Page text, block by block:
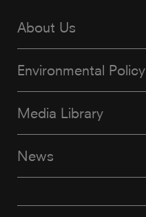
About Us
Environmental Policy
Media Library
News